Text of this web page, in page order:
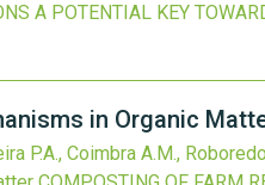
A POTENTIAL KEY
in Organic
P.A., Coimbra A.M.,